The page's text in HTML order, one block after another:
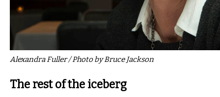
Alexandra Fuller / Photo by Bruce Jackson
The rest of the iceberg